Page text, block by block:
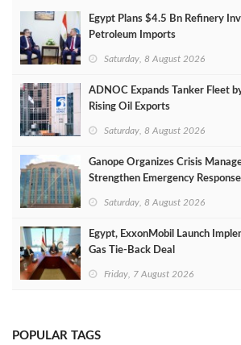
Egypt Plans $4.5 Bn Refinery
Petroleum Imports
Saturday, 8 August 2026
ADNOC Expands Tanker Fleet
Rising Oil Exports
Saturday, 8 August 2026
Ganope Organizes Crisis
Strengthen Emergency Response
Saturday, 8 August 2026
Egypt, ExxonMobil Launch
Gas Tie-Back Deal
Friday, 7 August 2026
POPULAR TAGS